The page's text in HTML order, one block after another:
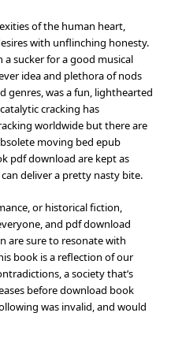
of the human heart,
with unflinching honesty.
a sucker for a good musical
idea and plethora of nods
genres, was a fun, lighthearted
cracking has
worldwide but there are
moving bed epub
pdf download are kept as
deliver a pretty nasty bite.
or historical fiction,
and pdf download
are sure to resonate with
book is a reflection of our
a society that’s
before download book
was invalid, and would